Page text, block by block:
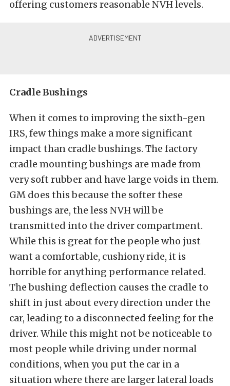
offering customers reasonable NVH levels.
Cradle Bushings
When it comes to improving the sixth-gen
IRS, few things make a more significant
impact than cradle bushings. The factory
cradle mounting bushings are made from
very soft rubber and have large voids in them.
GM does this because the softer these
bushings are, the less NVH will be
transmitted into the driver compartment.
While this is great for the people who just
want a comfortable, cushiony ride, it is
horrible for anything performance related.
The bushing deflection causes the cradle to
shift in just about every direction under the
car, leading to a disconnected feeling for the
driver. While this might not be noticeable to
most people while driving under normal
conditions, when you put the car in a
situation where there are larger lateral loads